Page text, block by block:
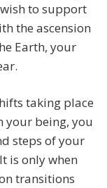
to support
the ascension
Earth, your
taking place
your being, you
steps of your
is only when
transitions